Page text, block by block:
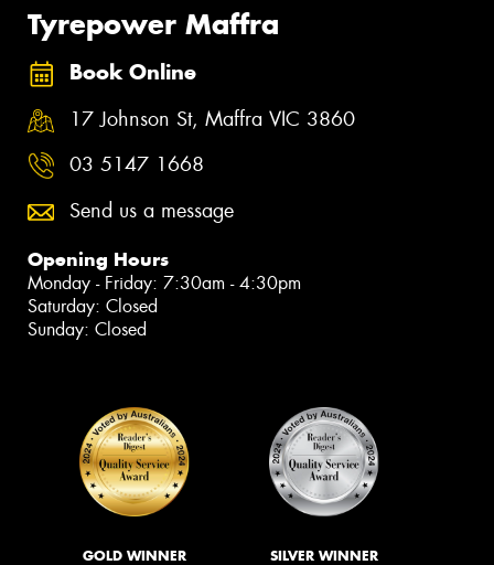
Tyrepower Maffra
Book Online
17 Johnson St, Maffra VIC 3860
03 5147 1668
Send us a message
Opening Hours
Monday - Friday: 7:30am - 4:30pm
Saturday: Closed
Sunday: Closed
GOLD WINNER SILVER WINNER